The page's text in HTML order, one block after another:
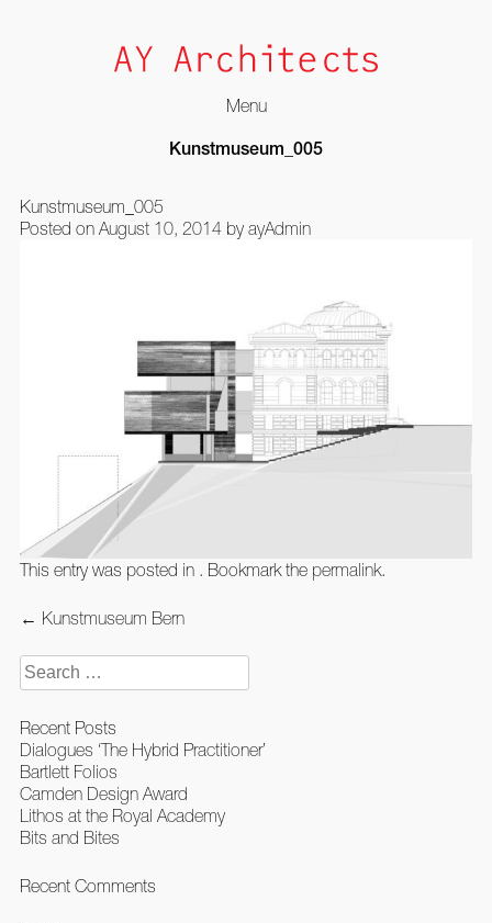
Menu
Kunstmuseum_005
Kunstmuseum_005
Posted on August 10, 2014by ayAdmin
This entry was posted in . Bookmark the permalink.
Post
← Kunstmuseum Bern
Search
for:
Recent Posts
Dialogues ‘The Hybrid Practitioner’
Bartlett Folios
Camden Design Award
Lithos at the Royal Academy
Bits and Bites
Recent Comments